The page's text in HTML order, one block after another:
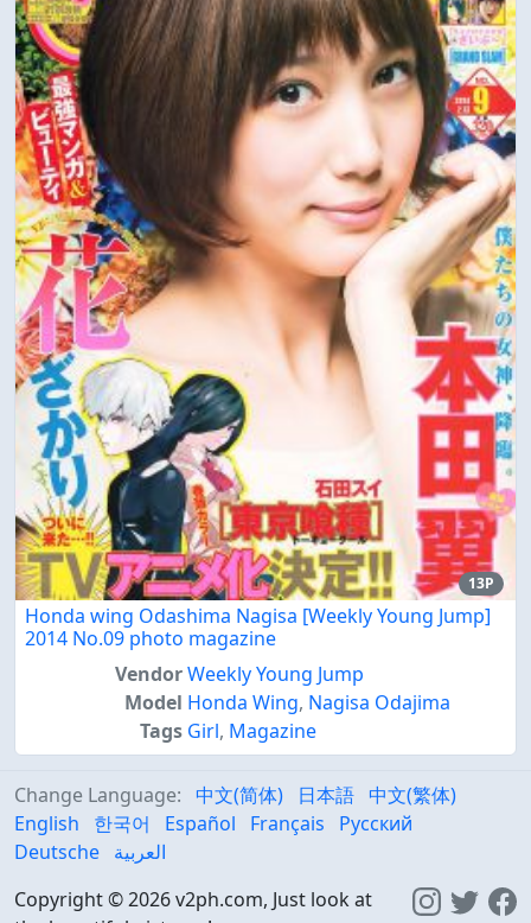
13P
Honda wing Odashima Nagisa [Weekly Young Jump]
2014 No.09 photo magazine
VendorWeekly Young Jump
Model Honda Wing, Nagisa Odajima
Tags Girl, Magazine
Change Language: 中文(简体) 日本語 中文(繁体)
English
한국어 Español Français
Русский
Deutsche العربية
Copyright © 2026 v2ph.com, Just look at